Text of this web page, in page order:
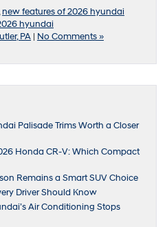
new features of 2026 hyundai
hyundai
PA | No Comments »
Palisade Trims Worth a Closer
Honda CR-V: Which Compact
Remains a Smart SUV Choice
Driver Should Know
Air Conditioning Stops